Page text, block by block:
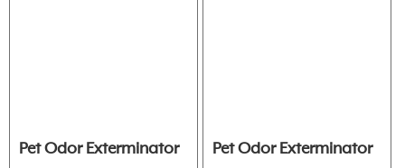
Pet Odor Exterminator
Pet Odor Exterminator